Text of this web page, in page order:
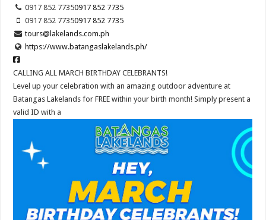
0917 852 77350917 852 7735
0917 852 77350917 852 7735
tours@lakelands.com.ph
https://www.batangaslakelands.ph/
CALLING ALL MARCH BIRTHDAY CELEBRANTS!
Level up your celebration with an amazing outdoor adventure at
Batangas Lakelands for FREE within your birth month! Simply present a
valid ID with a